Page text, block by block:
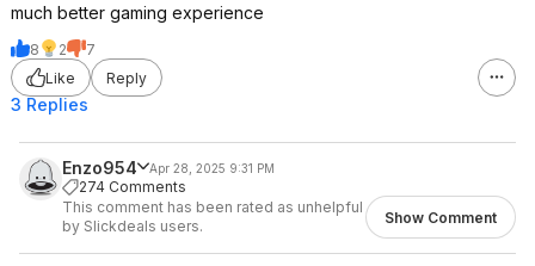
much better gaming experience
8 2
7
Like
Reply
3 Replies
Enzo954 Apr 28, 2025 9:31 PM
274 Comments
This comment has been rated as unhelpful
by Slickdeals users.
Show Comment